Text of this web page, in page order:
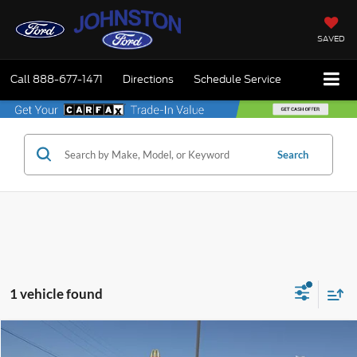
SAVED
Call 888-677-1471 Directions Schedule Service
Search
1 vehicle found
2018Ford F-150 King Ranch$31,975